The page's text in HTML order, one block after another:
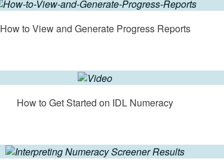
How to View and Generate Progress Reports
How to Get Started on IDL Numeracy